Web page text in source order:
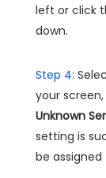
left or click
down.
Step 4:
your
Unknown
setting is
be